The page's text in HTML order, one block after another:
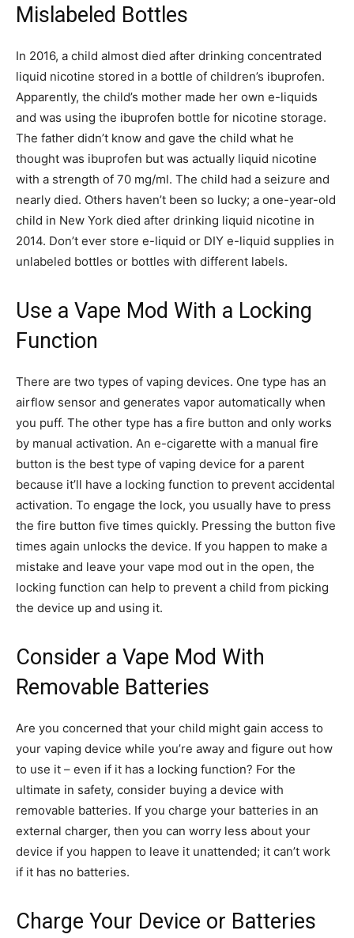
Mislabeled Bottles
In 2016, a child almost died after drinking concentrated
liquid nicotine stored in a bottle of children’s ibuprofen.
Apparently, the child’s mother made her own e-liquids
and was using the ibuprofen bottle for nicotine storage.
The father didn’t know and gave the child what he
thought was ibuprofen but was actually liquid nicotine
with a strength of 70 mg/ml. The child had a seizure and
nearly died. Others haven’t been so lucky; a one-year-old
child in New York died after drinking liquid nicotine in
2014. Don’t ever store e-liquid or DIY e-liquid supplies in
unlabeled bottles or bottles with different labels.
Use a Vape Mod With a Locking
Function
There are two types of vaping devices. One type has an
airflow sensor and generates vapor automatically when
you puff. The other type has a fire button and only works
by manual activation. An e-cigarette with a manual fire
button is the best type of vaping device for a parent
because it’ll have a locking function to prevent accidental
activation. To engage the lock, you usually have to press
the fire button five times quickly. Pressing the button five
times again unlocks the device. If you happen to make a
mistake and leave your vape mod out in the open, the
locking function can help to prevent a child from picking
the device up and using it.
Consider a Vape Mod With
Removable Batteries
Are you concerned that your child might gain access to
your vaping device while you’re away and figure out how
to use it – even if it has a locking function? For the
ultimate in safety, consider buying a device with
removable batteries. If you charge your batteries in an
external charger, then you can worry less about your
device if you happen to leave it unattended; it can’t work
if it has no batteries.
Charge Your Device or Batteries